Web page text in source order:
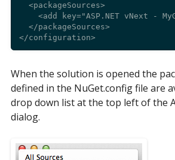
  <packageSources>
<add key="ASP.NET vNext -
  </packageSources>
When the solution is opened the
defined in the NuGet.config file are
drop down list at the top left of the
dialog.